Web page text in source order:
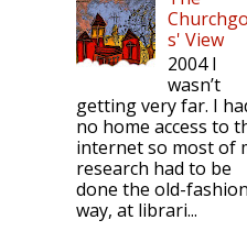
s' View
2004 I
wasn’t
getting very far. I
no home access to
internet so most of
research had to be
done the old-
way, at librari...